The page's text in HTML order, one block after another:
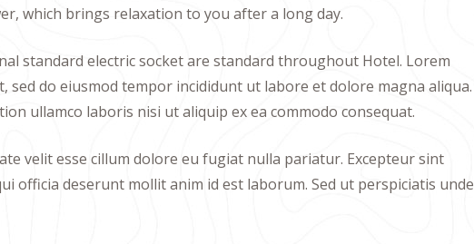
which brings relaxation to you after a long day.
standard electric socket are standard throughout Hotel. Lorem
sed do eiusmod tempor incididunt ut labore et dolore magna aliqua.
ullamco laboris nisi ut aliquip ex ea commodo consequat.
velit esse cillum dolore eu fugiat nulla pariatur. Excepteur sint
officia deserunt mollit anim id est laborum. Sed ut perspiciatis unde